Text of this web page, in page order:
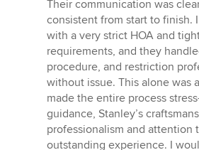
Their communication was
consistent from start to finish.
with a very strict HOA and
requirements, and they
procedure, and restriction
without issue. This alone was
made the entire process
guidance, Stanley’s
professionalism and attention
outstanding experience. I